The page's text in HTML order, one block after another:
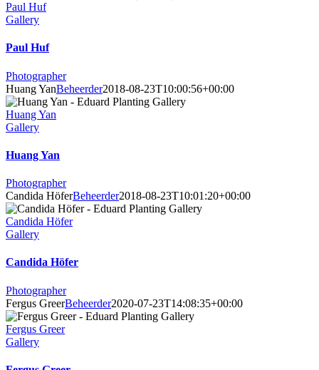
Paul Huf
Gallery
Paul Huf
Photographer
Huang YanBeheerder2018-08-23T10:00:56+00:00
Huang Yan
Gallery
Huang Yan
Photographer
Candida HöferBeheerder2018-08-23T10:01:20+00:00
Candida Höfer
Gallery
Candida Höfer
Photographer
Fergus GreerBeheerder2020-07-23T14:08:35+00:00
Fergus Greer
Gallery